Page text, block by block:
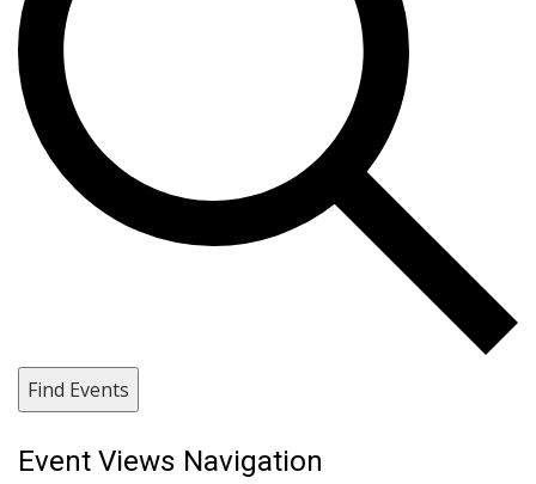
Find Events
Event Views Navigation